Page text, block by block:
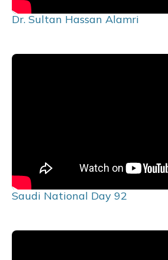
Dr. Sultan Hassan Alamri
Saudi National Day 92